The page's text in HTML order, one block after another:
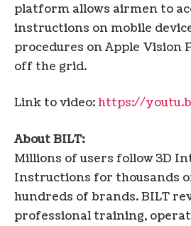
platform allows airmen to
instructions on mobile
procedures on Apple Vision
off the grid.
Link to video:https://
About BILT:
Millions of users follow 3D
Instructions for thousands
hundreds of brands. BILT
professional training,